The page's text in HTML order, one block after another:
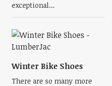
exceptional...
Winter Bike Shoes
There are so many more